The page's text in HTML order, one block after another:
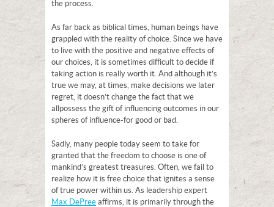
the process.
As far back as biblical times, human beings have
grappled with the reality of choice. Since we have
to live with the positive and negative effects of
our choices, it is sometimes difficult to decide if
taking action is really worth it. And although it’s
true we may, at times, make decisions we later
regret, it doesn’t change the fact that we
all possess the gift of influencing outcomes in our
spheres of influence-for good or bad.
Sadly, many people today seem to take for
granted that the freedom to choose is one of
mankind’s greatest treasures. Often, we fail to
realize how it is free choice that ignites a sense
of true power within us. As leadership expert
Max DePree affirms, it is primarily through the